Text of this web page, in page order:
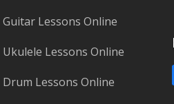
Guitar Lessons Online
Ukulele Lessons Online
Drum Lessons Online